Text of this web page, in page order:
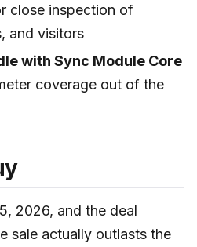
close inspection of
and visitors
with Sync Module Core
coverage out of the
2026, and the deal
sale actually outlasts the